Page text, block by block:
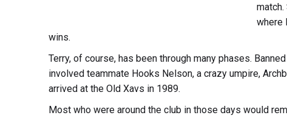
match.
where
wins.
Terry, of course, has been through many phases.
involved teammate Hooks Nelson, a crazy umpire,
arrived at the Old Xavs in 1989.
Most who were around the club in those days would